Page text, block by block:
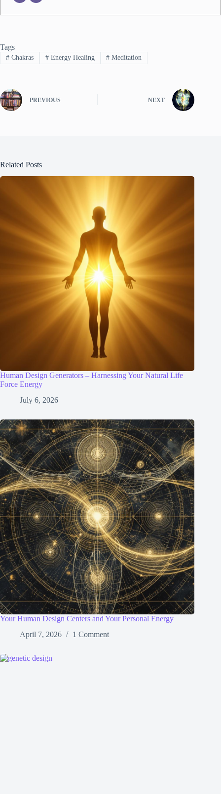
Tags
#Chakras #Energy Healing # Meditation
PREVIOUS NEXT
Related Posts
Human Design Generators – Harnessing Your Natural Life
Force Energy
July 6, 2026
Your Human Design Centers and Your Personal Energy
April 7, 2026
1 Comment